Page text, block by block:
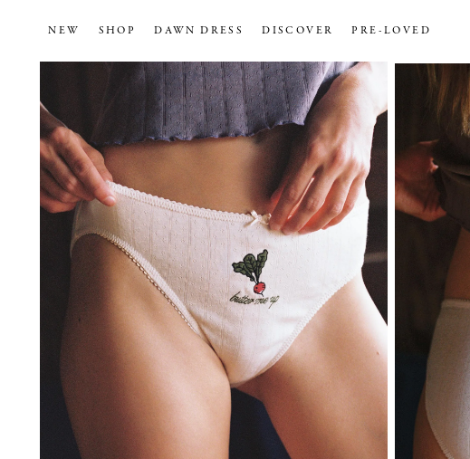
NEW SHOP DAWN DRESS DISCOVER PRE-LOVED